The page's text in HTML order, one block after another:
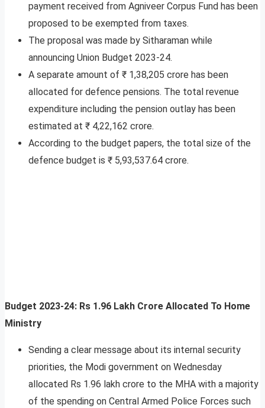
payment received from Agniveer Corpus Fund has been
proposed to be exempted from taxes.
The proposal was made by Sitharaman while
announcing Union Budget 2023-24.
A separate amount of ₹ 1,38,205 crore has been
allocated for defence pensions. The total revenue
expenditure including the pension outlay has been
estimated at ₹ 4,22,162 crore.
According to the budget papers, the total size of the
defence budget is ₹ 5,93,537.64 crore.
Budget 2023-24: Rs 1.96 Lakh Crore Allocated To Home
Ministry
Sending a clear message about its internal security
priorities, the Modi government on Wednesday
allocated Rs 1.96 lakh crore to the MHA with a majority
of the spending on Central Armed Police Forces such